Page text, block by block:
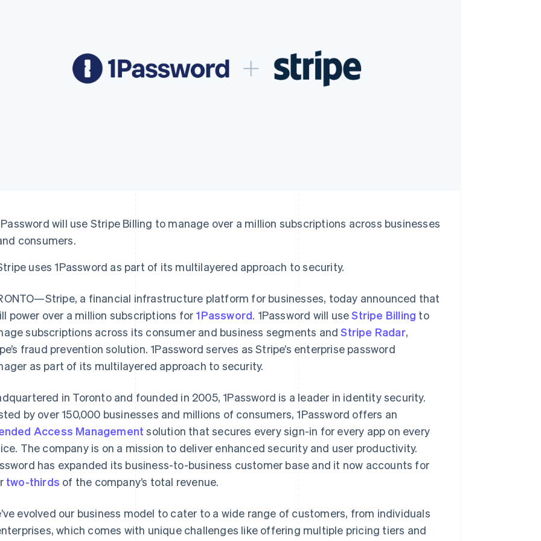
will use Stripe Billing to manage over a million subscriptions across businesses
consumers.
uses 1Password as part of its multilayered approach to security.
a financial infrastructure platform for businesses, today announced that
power over a million subscriptions for 1Password. 1Password will useStripe Billing to
subscriptions across its consumer and business segments andStripe Radar,
fraud prevention solution. 1Password serves as Stripe’s enterprise password
as part of its multilayered approach to security.
in Toronto and founded in 2005, 1Password is a leader in identity security.
by over 150,000 businesses and millions of consumers, 1Password offers an
Access Management solution that secures every sign-in for every app on every
The company is on a mission to deliver enhanced security and user productivity.
has expanded its business-to-business customer base and it now accounts for
two-thirds of the company’s total revenue.
evolved our business model to cater to a wide range of customers, from individuals
which comes with unique challenges like offering multiple pricing tiers and